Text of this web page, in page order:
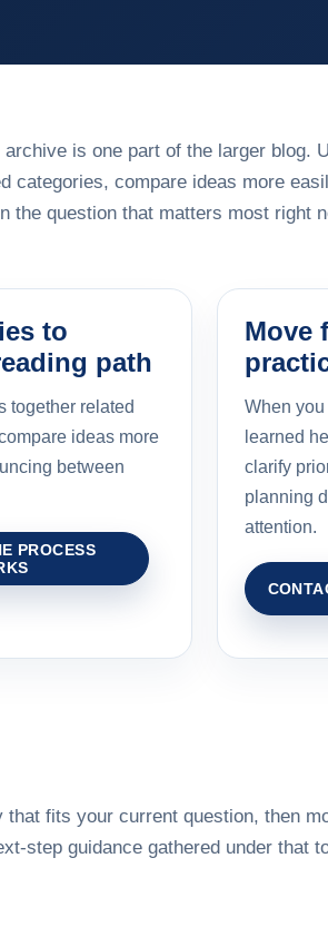
is one part of the larger blog.
categories, compare ideas more
the question that matters most right
to
path
together related
ideas more
between
PROCESS
Move
When you
learned
clarify
planning
attention.
that fits your current question, then
step guidance gathered under that